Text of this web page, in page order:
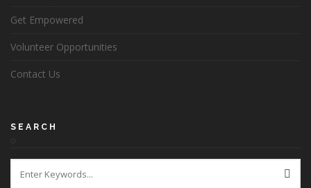
Get Empowered
Volunteer Opportunities
Contact Us
SEARCH